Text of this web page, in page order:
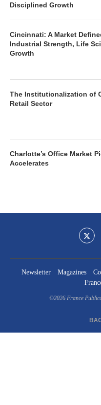
Disciplined Growth
Cincinnati: A Market
Industrial Strength, Life
Growth
The Institutionalization of
Retail Sector
Charlotte’s Office Market
Accelerates
Newsletter Magazines
©2026 France